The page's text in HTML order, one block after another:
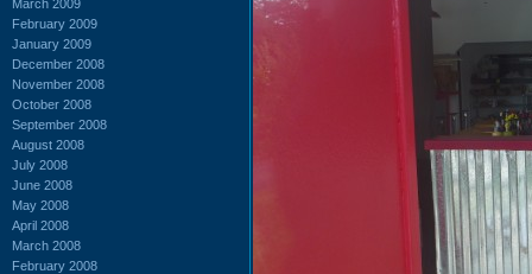
March 2009
February 2009
January 2009
December 2008
November 2008
October 2008
September 2008
August 2008
July 2008
June 2008
May 2008
April 2008
March 2008
February 2008